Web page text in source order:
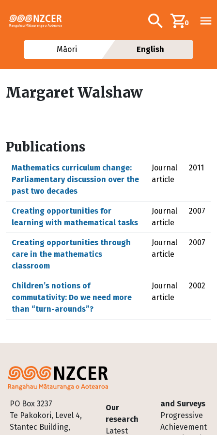
Additional
Search0
Māori English
Margaret Walshaw
Publications
Mathematics curriculum change:
Parliamentary discussion over the
past two decades
Journal
article
2011
Creating opportunities for
learning with mathematical tasks
Journal
article
2007
Creating opportunities through
care in the mathematics
classroom
Journal
article
2007
Children’s notions of
commutativity: Do we need more
than “turn-arounds”?
Journal
article
2002
PO Box 3237
Te Pakokori, Level 4,
Stantec Building,
Footer
Our
research
Latest
and Surveys
Progressive
Achievement